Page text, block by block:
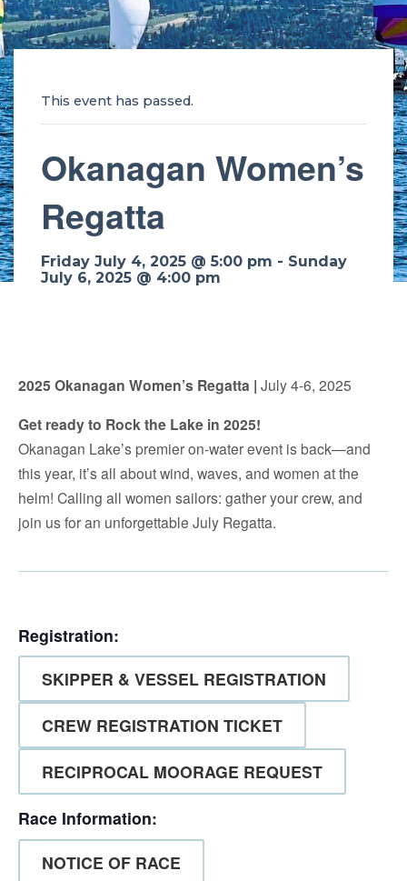
This event has passed.
Okanagan Women’s
Regatta
Friday July 4, 2025 @ 5:00 pm - Sunday
July 6, 2025 @ 4:00 pm
2025 Okanagan Women’s Regatta | July 4-6, 2025
Get ready to Rock the Lake in 2025!
Okanagan Lake’s premier on-water event is back—and
this year, it’s all about wind, waves, and women at the
helm! Calling all women sailors: gather your crew, and
join us for an unforgettable July Regatta.
Registration:
SKIPPER & VESSEL REGISTRATION
CREW REGISTRATION TICKET
RECIPROCAL MOORAGE REQUEST
Race Information:
NOTICE OF RACE